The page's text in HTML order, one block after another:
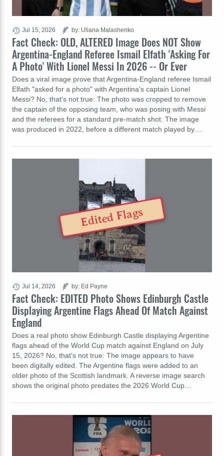
Fact Check: OLD, ALTERED Image Does NOT Show
Argentina-England Referee Ismail Elfath 'Asking For
A Photo' With Lionel Messi In 2026 -- Or Ever
Does a viral image prove that Argentina-England referee Ismail
Elfath "asked for a photo" with Argentina's captain Lionel
Messi? No, that's not true: The photo was cropped to remove
the captain of the opposing team, who was posing with Messi
and the referees for a standard pre-match shot. The image
was produced in 2022, before a different match played by…
Jul 15, 2026 by: Uliana Malashenko
Fact Check: EDITED Photo Shows Edinburgh Castle
Displaying Argentine Flags Ahead Of Match Against
England
Does a real photo show Edinburgh Castle displaying Argentine
flags ahead of the World Cup match against England on July
15, 2026? No, that's not true: The image appears to have
been digitally edited. The Argentine flags were added to an
older photo of the Scottish landmark. A reverse image search
shows the original photo predates the 2026 World Cup…
Jul 14, 2026 by: Ed Payne
Edited Flags